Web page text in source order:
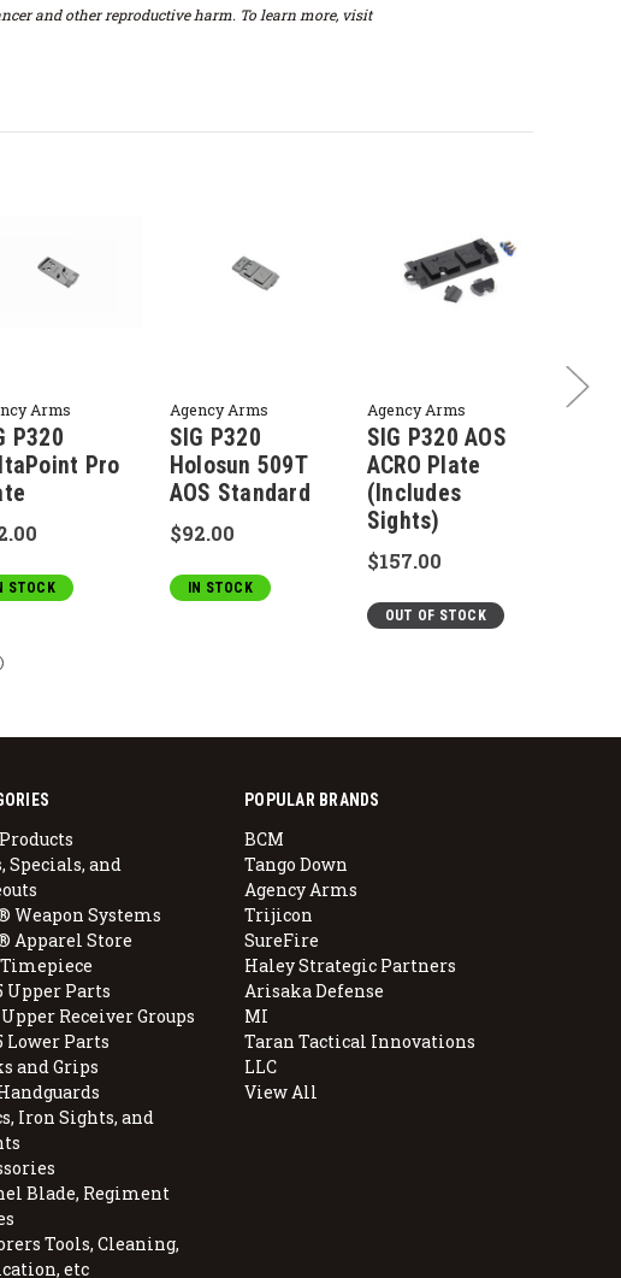
and other reproductive harm. To learn more, visit
Arms
P320
Pro
STOCK
Agency Arms
SIG P320
Holosun 509T
AOS Standard
$92.00
IN STOCK
Agency Arms
SIG P320 AOS
ACRO Plate
(Includes
Sights)
$157.00
OUT OF STOCK
Specials, and
Weapon Systems
Apparel Store
Upper Parts
Upper Receiver Groups
Lower Parts
and Grips
Iron Sights, and
Blade, Regiment
Tools, Cleaning,
etc
POPULAR BRANDS
BCM
Tango Down
Agency Arms
Trijicon
SureFire
Haley Strategic Partners
Arisaka Defense
MI
Taran Tactical Innovations
LLC
View All